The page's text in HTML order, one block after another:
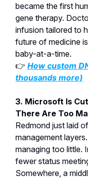
became the first
gene therapy.
infusion tailored to
future of medicine
baby-at-a-time.
👉 How custom
thousands more)
3. Microsoft Is
There Are Too
Redmond just laid
management
managing too little.
fewer status
Somewhere, a